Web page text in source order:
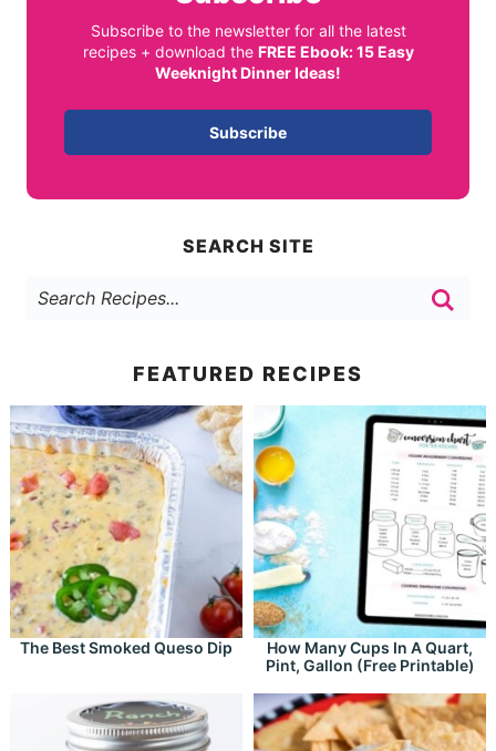
Subscribe to the newsletter for all the latest
recipes + download the FREE Ebook: 15 Easy
Weeknight Dinner Ideas!
Subscribe
SEARCH SITE
FEATURED RECIPES
The Best Smoked Queso Dip
How Many Cups In A Quart,
Pint, Gallon (Free Printable)